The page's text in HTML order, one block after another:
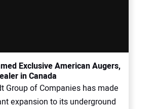
Exclusive American Augers,
in Canada
Group of Companies has made
expansion to its underground